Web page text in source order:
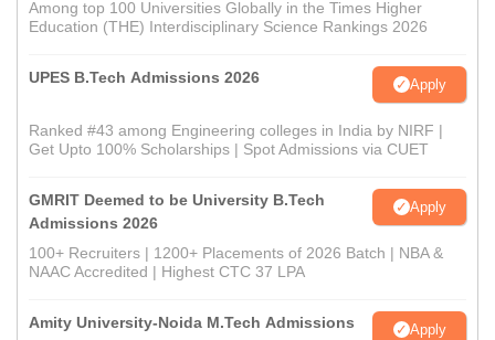
Among top 100 Universities Globally in the Times Higher
Education (THE) Interdisciplinary Science Rankings 2026
UPES B.Tech Admissions 2026 Apply
Ranked #43 among Engineering colleges in India by NIRF |
Get Upto 100% Scholarships | Spot Admissions via CUET
GMRIT Deemed to be University B.Tech
Admissions 2026
Apply
100+ Recruiters | 1200+ Placements of 2026 Batch | NBA &
NAAC Accredited | Highest CTC 37 LPA
Amity University-Noida M.Tech Admissions
Apply